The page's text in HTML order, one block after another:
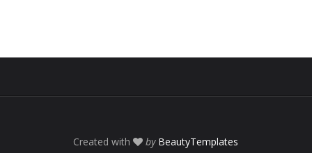
Created with by BeautyTemplates